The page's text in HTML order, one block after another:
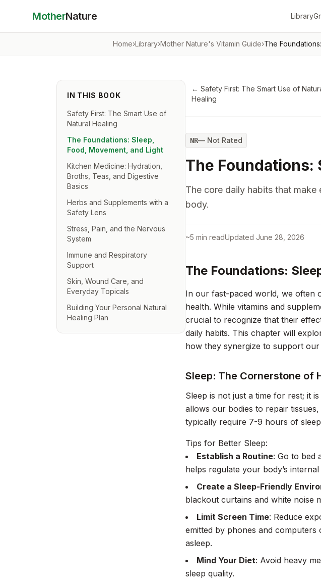
MotherNature Library
Home›Library›Mother Nature's Vitamin Guide›The
IN THIS BOOK
Safety First: The Smart Use of
Natural Healing
The Foundations: Sleep,
Food, Movement, and Light
Kitchen Medicine: Hydration,
Broths, Teas, and Digestive
Basics
Herbs and Supplements with a
Safety Lens
Stress, Pain, and the Nervous
System
Immune and Respiratory
Support
Skin, Wound Care, and
Everyday Topicals
Building Your Personal Natural
Healing Plan
← Safety First: The Smart Use of
Healing
NR— Not Rated
The Foundations:
The core daily habits that
body.
~5 min readUpdated June 28, 2026
The Foundations:
In our fast-paced world, we often
health. While vitamins and
crucial to recognize that their
daily habits. This chapter will
how they synergize to support our
Sleep: The Cornerstone of
Sleep is not just a time for rest; it
allows our bodies to repair
typically require 7-9 hours of
Tips for Better Sleep:
Establish a Routine: Go to bed
helps regulate your body’s
Create a Sleep-Friendly
blackout curtains and white noise
Limit Screen Time: Reduce
emitted by phones and
asleep.
Mind Your Diet: Avoid heavy
sleep quality.